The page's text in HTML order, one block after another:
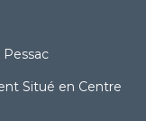
Situé en Centre